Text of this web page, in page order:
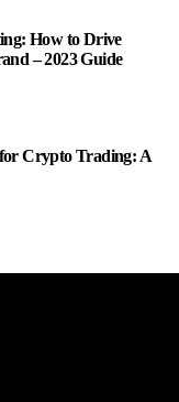
How to Drive
– 2023 Guide
Crypto Trading: A